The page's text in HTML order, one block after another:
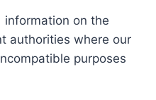
information on the
authorities where our
purposes